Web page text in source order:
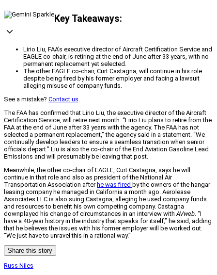
Key Takeaways:
Lirio Liu, FAA's executive director of Aircraft Certification Service and
EAGLE co-chair, is retiring at the end of June after 33 years, with no
permanent replacement yet selected.
The other EAGLE co-chair, Curt Castagna, will continue in his role
despite being fired by his former employer and facing a lawsuit
alleging misuse of company funds.
See a mistake? Contact us.
The FAA has confirmed that Lirio Liu, the executive director of the Aircraft
Certification Service, will retire next month. “Lirio Liu plans to retire from the
FAA at the end of June after 33 years with the agency. The FAA has not
selected a permanent replacement,” the agency said in a statement. “We
continually develop leaders to ensure a seamless transition when senior
officials depart.” Liu is also the co-chair of the End Aviation Gasoline Lead
Emissions and will presumably be leaving that post.
Meanwhile, the other co-chair of EAGLE, Curt Castagna, says he will
continue in that role and also as president of the National Air
Transportation Association after he was fired by the owners of the hangar
leasing company he managed in California a month ago. Aerolease
Associates LLC is also suing Castagna, alleging he used company funds
and resources to benefit his own competing company. Castagna
downplayed his change of circumstances in an interview withAVweb. “I
have a 40-year history in the industry that speaks for itself,” he said, adding
that he believes the issues with his former employer will be worked out.
“We just have to unravel this in a rational way.”
Share this story
Russ Niles